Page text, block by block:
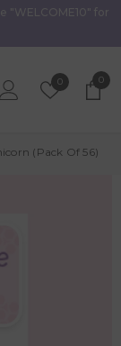
"WELCOME10" for
0Wish
00
(Pack Of 56)